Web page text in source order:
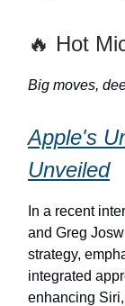
🔥 Hot
Big moves,
Apple's
Unveiled
In a recent
and Greg
strategy,
integrated
enhancing